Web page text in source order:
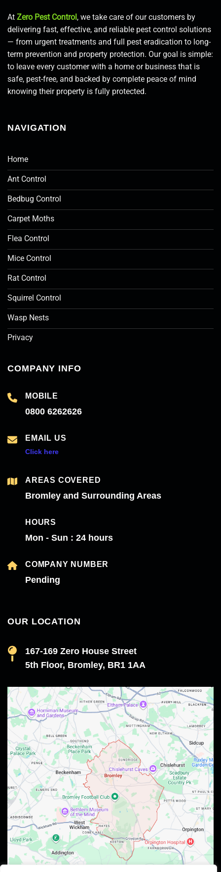
At Zero Pest Control , we take care of our customers by
delivering fast, effective, and reliable pest control solutions
— from urgent treatments and full pest eradication to long-
term prevention and property protection. Our goal is simple:
to leave every customer with a home or business that is
safe, pest-free, and backed by complete peace of mind
knowing their property is fully protected.
NAVIGATION
Home
Ant Control
Bedbug Control
Carpet Moths
Flea Control
Mice Control
Rat Control
Squirrel Control
Wasp Nests
Privacy
COMPANY INFO
MOBILE
0800 6262626
EMAIL US
Click here
AREAS COVERED
Bromley and Surrounding Areas
HOURS
Mon - Sun : 24 hours
COMPANY NUMBER
Pending
OUR LOCATION
167-169 Zero House Street
5th Floor, Bromley, BR1 1AA